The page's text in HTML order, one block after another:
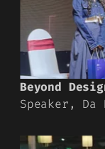
Beyond
Speaker, Da